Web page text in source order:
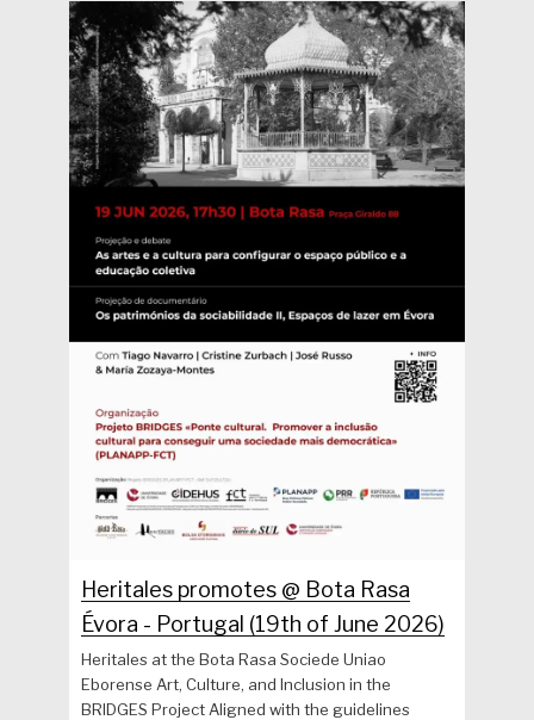
Heritales promotes @ Bota Rasa
Évora - Portugal (19th of June 2026)
Heritales at the Bota Rasa Sociede Uniao
Eborense Art, Culture, and Inclusion in the
BRIDGES Project Aligned with the guidelines